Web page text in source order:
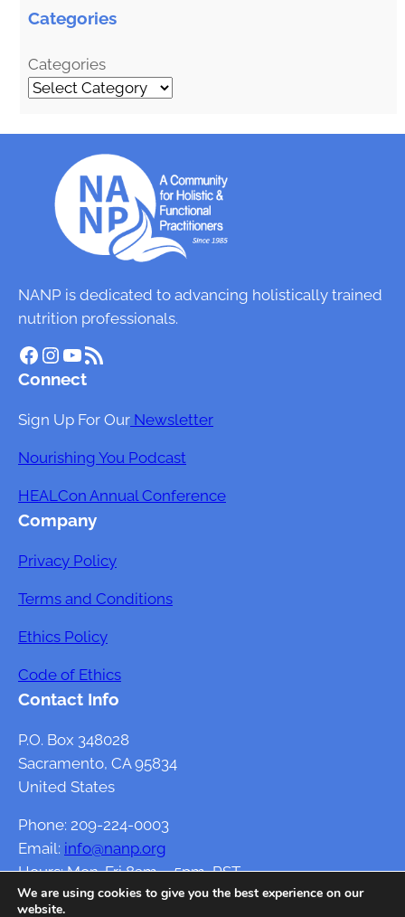
r
h
Categories
Categories
NANP is dedicated to advancing holistically trained
nutrition professionals.
Facebook InstagramYouTube RSS Feed
Connect
Sign Up For Our Newsletter
Nourishing You Podcast
HEALCon Annual Conference
Company
Privacy Policy
Terms and Conditions
Ethics Policy
Code of Ethics
Contact Info
P.O. Box 348028
Sacramento, CA 95834
United States
Phone: 209-224-0003
Email: info@nanp.org
Hours: Mon-Fri 8am – 5pm, PST
We are using cookies to give you the best experience on our
website.